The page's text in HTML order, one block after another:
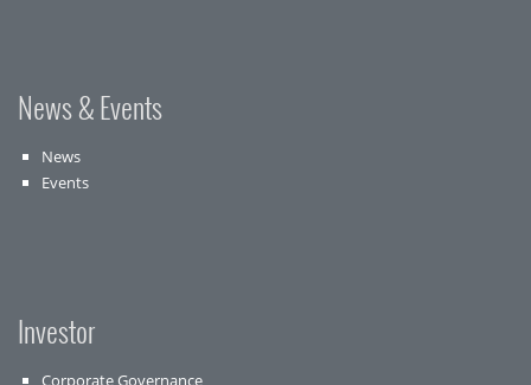
News & Events
News
Events
Investor
Corporate Governance